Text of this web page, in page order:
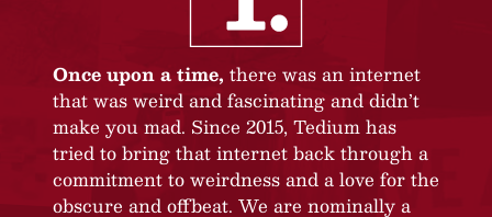
Once upon a time, there was an internet
that was weird and fascinating and didn’t
make you mad. Since 2015, Tedium has
tried to bring that internet back through a
commitment to weirdness and a love for the
obscure and offbeat. We are nominally a